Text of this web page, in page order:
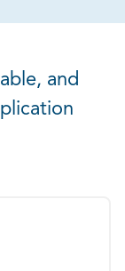
and